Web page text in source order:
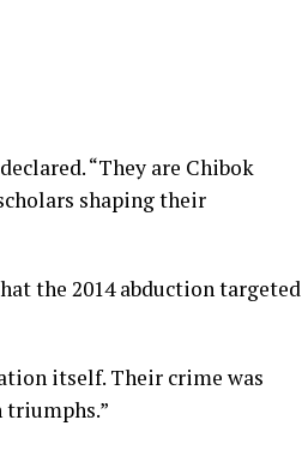
“They are Chibok
shaping their
the 2014 abduction targeted
itself. Their crime was
triumphs.”